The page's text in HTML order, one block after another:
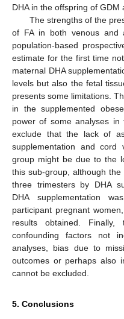
DHA in the offspring of GDM
The strengths of the
of FA in both venous and
population-based
estimate for the first time
maternal DHA
levels but also the fetal
presents some limitations.
in the supplemented
power of some analyses
exclude that the lack of
supplementation and cord
group might be due to the
this sub-group, although
three trimesters by DHA
DHA supplementation
participant pregnant
results obtained.
confounding factors not
analyses, bias due to
outcomes or perhaps also
cannot be excluded.
5. Conclusions